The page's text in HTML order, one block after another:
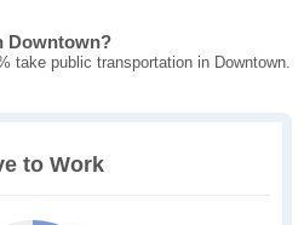
Downtown?
take public transportation in Downtown.
to Work